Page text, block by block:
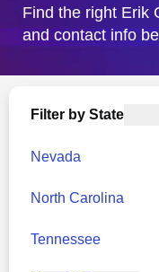
City & State
Find the right Erik
and contact info
Filter by State
Nevada
North Carolina
Tennessee